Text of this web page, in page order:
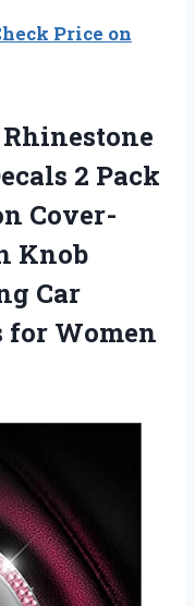
Price on
Rhinestone
2 Pack
Cover-
Knob
Car
for Women